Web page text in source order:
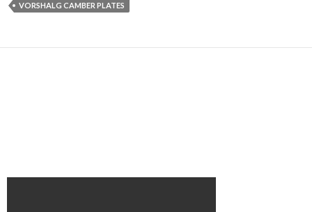
VORSHALG CAMBER PLATES